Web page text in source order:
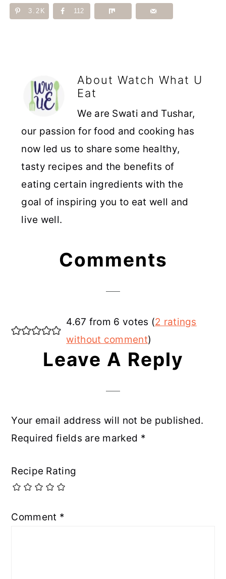
3.2K 112
AboutWatch What U
Eat
We are Swati and Tushar,
our passion for food and cooking has
now led us to share some healthy,
tasty recipes and the benefits of
eating certain ingredients with the
goal of inspiring you to eat well and
live well.
InteractionsComments
4.67 from 6 votes (2 ratings
without comment)
Leave A Reply
Your email address will not be published.
Required fields are marked *
Recipe Rating
Comment *